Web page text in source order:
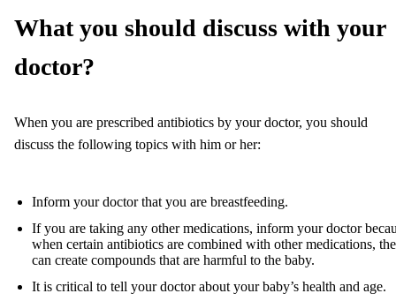
What you should discuss with your
doctor?
When you are prescribed antibiotics by your doctor, you should
discuss the following topics with him or her:
Inform your doctor that you are breastfeeding.
If you are taking any other medications, inform your doctor
when certain antibiotics are combined with other medications,
can create compounds that are harmful to the baby.
It is critical to tell your doctor about your baby’s health and age.